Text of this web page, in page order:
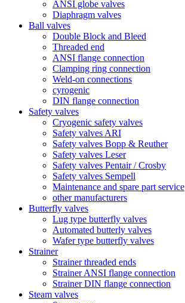
ANSI globe valves
Diaphragm valves
Ball valves
Double Block and Bleed
Threaded end
ANSI flange connection
Clamping ring connection
Weld-on connections
cyrogenic
DIN flange connection
Safety valves
Cryogenic safety valves
Safety valves ARI
Safety valves Bopp & Reuther
Safety valves Leser
Safety valves Pentair / Crosby
Safety valves Sempell
Maintenance and spare part service
other manufacturers
Butterfly valves
Lug type butterfly valves
Automated butterly valves
Wafer type butterfly valves
Strainer
Strainer threaded ends
Strainer ANSI flange connection
Strainer DIN flange connection
Steam valves